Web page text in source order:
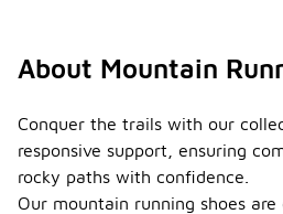
About Mountain
Conquer the trails with our
responsive support, ensuring
rocky paths with confidence.
Our mountain running shoes